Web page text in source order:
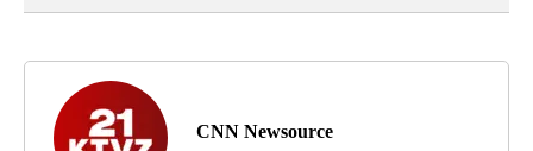
CNN Newsource